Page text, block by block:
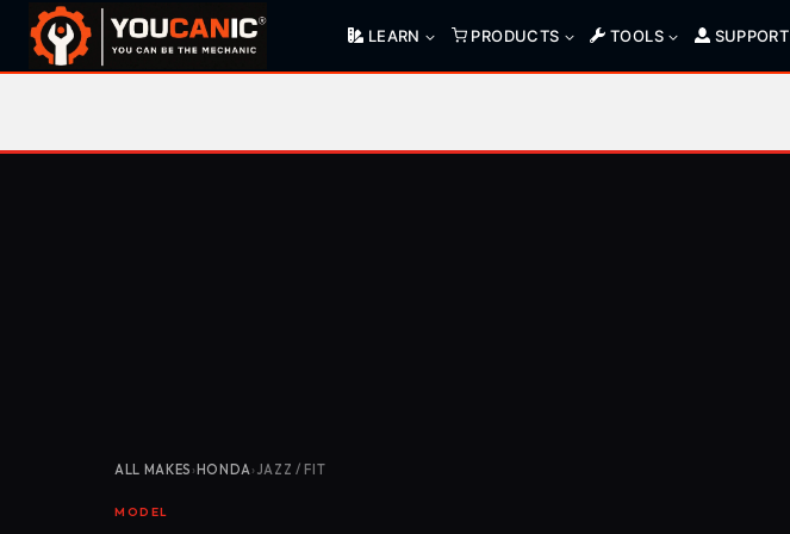
Skip
LEARN PRODUCTS TOOLS SUPPORT
ALL MAKES › HONDA›JAZZ / FIT
MODEL